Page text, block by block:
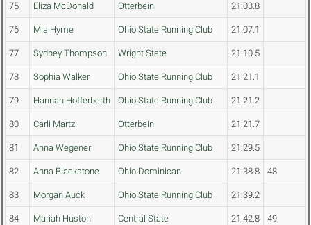
75 Eliza McDonald Otterbein 21:03.8
76 Mia Hyme Ohio State Running Club 21:07.1
77 Sydney Thompson Wright State 21:10.5
78 Sophia Walker Ohio State Running Club 21:21.1
79 Hannah Hofferberth Ohio State Running Club 21:21.2
80 Carli Martz Otterbein 21:21.7
81 Anna Wegener Ohio State Running Club 21:29.5
82 Anna Blackstone Ohio Dominican 21:38.8 48
83 Morgan Auck Ohio State Running Club 21:39.2
84 Mariah Huston Central State 21:42.8 49